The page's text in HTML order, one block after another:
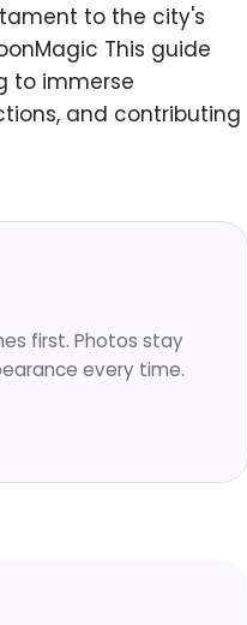
to the city's
This guide
to immerse
and contributing
first. Photos stay
every time.